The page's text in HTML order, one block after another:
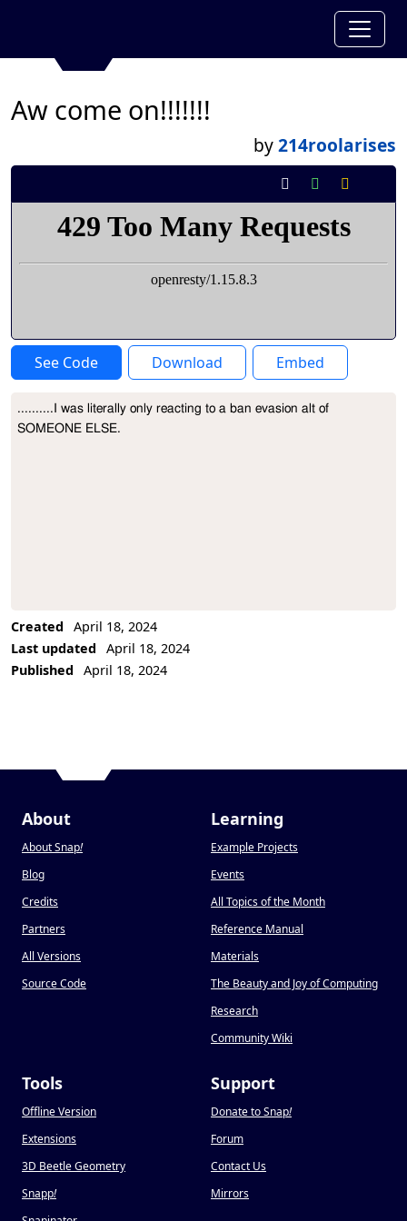
Aw come on!!!!!!!
by214roolarises
See Code Download Embed
Project Description
..........I was literally only reacting to a ban evasion alt of
SOMEONE ELSE.
Created
April 18, 2024
Last updated
April 18, 2024
Published
April 18, 2024
About
About Snap!
Blog
Credits
Partners
All Versions
Source Code
Learning
Example Projects
Events
All Topics of the Month
Reference Manual
Materials
The Beauty and Joy of Computing
Research
Community Wiki
Tools
Offline Version
Extensions
3D Beetle Geometry
Snapp!
Support
Donate to Snap!
Forum
Contact Us
Mirrors